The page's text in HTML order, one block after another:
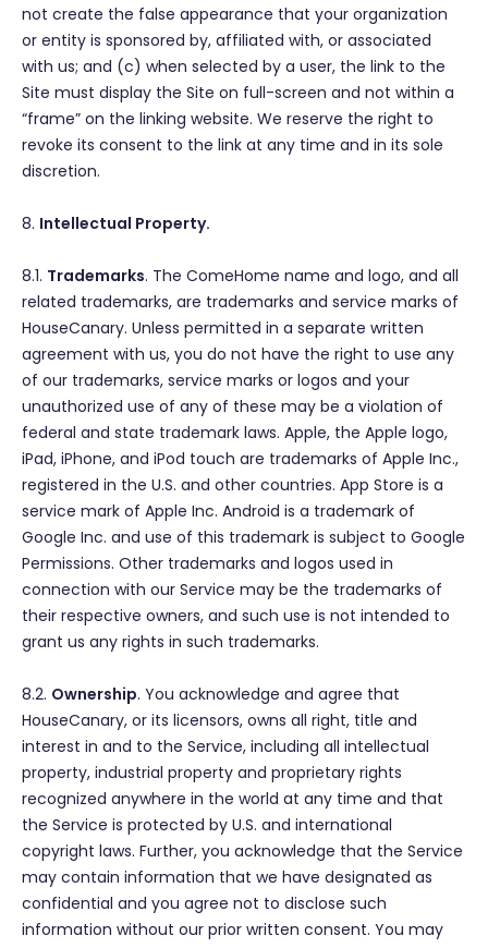
not create the false appearance that your organization
or entity is sponsored by, affiliated with, or associated
with us; and (c) when selected by a user, the link to the
Site must display the Site on full-screen and not within a
“frame” on the linking website. We reserve the right to
revoke its consent to the link at any time and in its sole
discretion.
8. Intellectual Property.
8.1. Trademarks. The ComeHome name and logo, and all
related trademarks, are trademarks and service marks of
HouseCanary. Unless permitted in a separate written
agreement with us, you do not have the right to use any
of our trademarks, service marks or logos and your
unauthorized use of any of these may be a violation of
federal and state trademark laws. Apple, the Apple logo,
iPad, iPhone, and iPod touch are trademarks of Apple Inc.,
registered in the U.S. and other countries. App Store is a
service mark of Apple Inc. Android is a trademark of
Google Inc. and use of this trademark is subject to Google
Permissions. Other trademarks and logos used in
connection with our Service may be the trademarks of
their respective owners, and such use is not intended to
grant us any rights in such trademarks.
8.2. Ownership. You acknowledge and agree that
HouseCanary, or its licensors, owns all right, title and
interest in and to the Service, including all intellectual
property, industrial property and proprietary rights
recognized anywhere in the world at any time and that
the Service is protected by U.S. and international
copyright laws. Further, you acknowledge that the Service
may contain information that we have designated as
confidential and you agree not to disclose such
information without our prior written consent. You may